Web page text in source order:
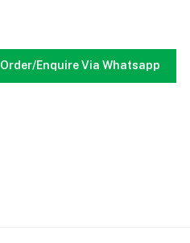
Order/Enquire Via Whatsapp